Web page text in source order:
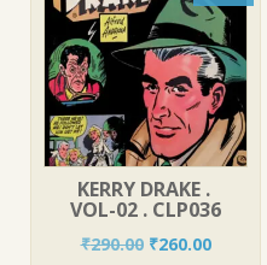
KERRY DRAKE .
VOL-02 . CLP036
₹290.00 Original
₹260.00Current